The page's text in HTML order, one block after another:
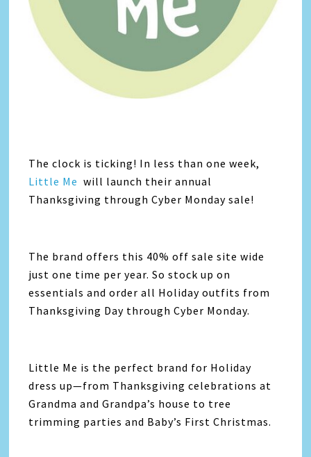
The clock is ticking! In less than one week,
Little Me will launch their annual
Thanksgiving through Cyber Monday sale!
The brand offers this 40% off sale site wide
just one time per year. So stock up on
essentials and order all Holiday outfits from
Thanksgiving Day through Cyber Monday.
Little Me is the perfect brand for Holiday
dress up—from Thanksgiving celebrations at
Grandma and Grandpa’s house to tree
trimming parties and Baby’s First Christmas.